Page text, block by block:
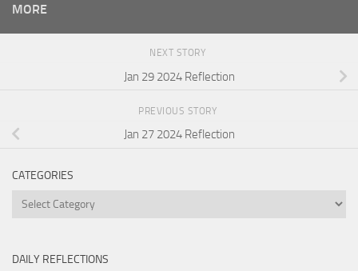
MORE
NEXT STORY
Jan 29 2024 Reflection
PREVIOUS STORY
Jan 27 2024 Reflection
CATEGORIES
Categories
DAILY REFLECTIONS